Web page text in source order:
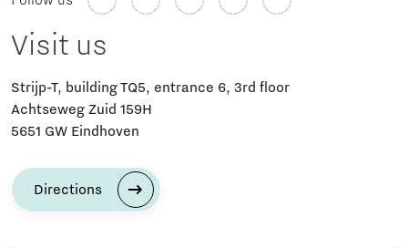
Visit us
Strijp-T, building TQ5, entrance 6, 3rd floor
Achtseweg Zuid 159H
5651 GW Eindhoven
Directions